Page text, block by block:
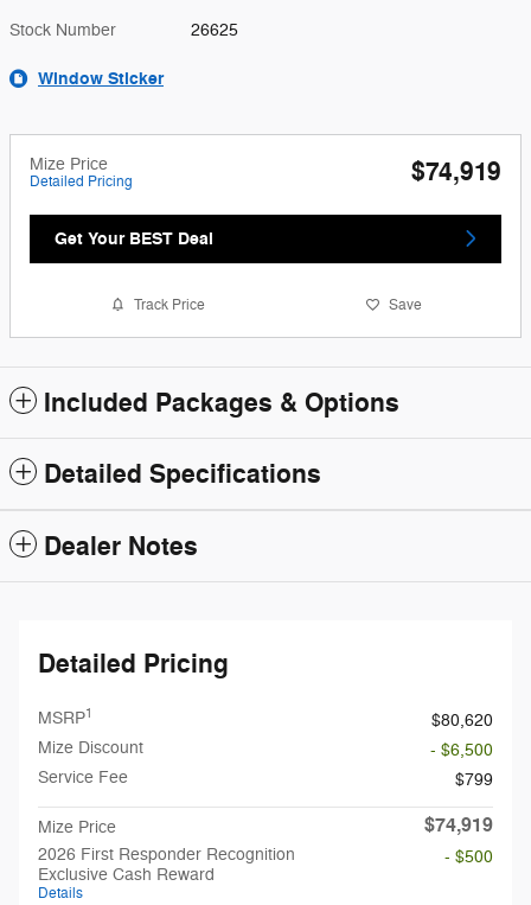
Stock Number 26625
Window Sticker
Mize Price
Detailed Pricing $74,919
Get Your BEST Deal
Track Price Save
Included Packages & Options
Detailed Specifications
Dealer Notes
Detailed Pricing
MSRP1
$80,620
Mize Discount
- $6,500
Service Fee
$799
Mize Price $74,919
2026 First Responder Recognition
Exclusive Cash Reward
Details
- $500